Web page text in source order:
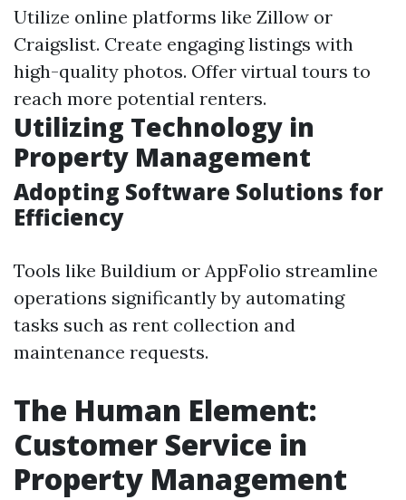
Utilize online platforms like Zillow or
Craigslist. Create engaging listings with
high-quality photos. Offer virtual tours to
reach more potential renters.
Utilizing Technology in
Property Management
Adopting Software Solutions for
Efficiency
Tools like Buildium or AppFolio streamline
operations significantly by automating
tasks such as rent collection and
maintenance requests.
The Human Element:
Customer Service in
Property Management